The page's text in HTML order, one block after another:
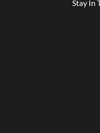
Stay In